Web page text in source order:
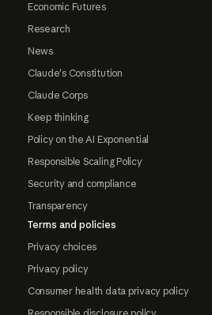
Economic Futures
Research
News
Claude's Constitution
Claude Corps
Keep thinking
Policy on the AI Exponential
Responsible Scaling Policy
Security and compliance
Transparency
Terms and policies
Privacy choices
Privacy policy
Consumer health data privacy policy